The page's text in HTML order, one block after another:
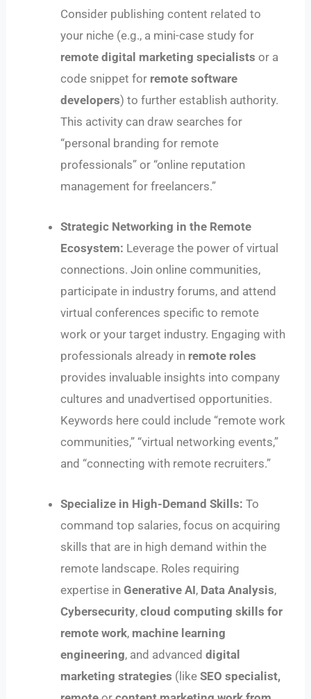
Consider publishing content related to
your niche (e.g., a mini-case study for
remote digital marketing specialists or a
code snippet for remote software
developers) to further establish authority.
This activity can draw searches for
“personal branding for remote
professionals” or “online reputation
management for freelancers.”
Strategic Networking in the Remote
Ecosystem: Leverage the power of virtual
connections. Join online communities,
participate in industry forums, and attend
virtual conferences specific to remote
work or your target industry. Engaging with
professionals already in remote roles
provides invaluable insights into company
cultures and unadvertised opportunities.
Keywords here could include “remote work
communities,” “virtual networking events,”
and “connecting with remote recruiters.”
Specialize in High-Demand Skills: To
command top salaries, focus on acquiring
skills that are in high demand within the
remote landscape. Roles requiring
expertise inGenerative AI, Data Analysis,
Cybersecurity,cloud computing skills for
remote work, machine learning
engineering, and advanceddigital
marketing strategies (likeSEO specialist,